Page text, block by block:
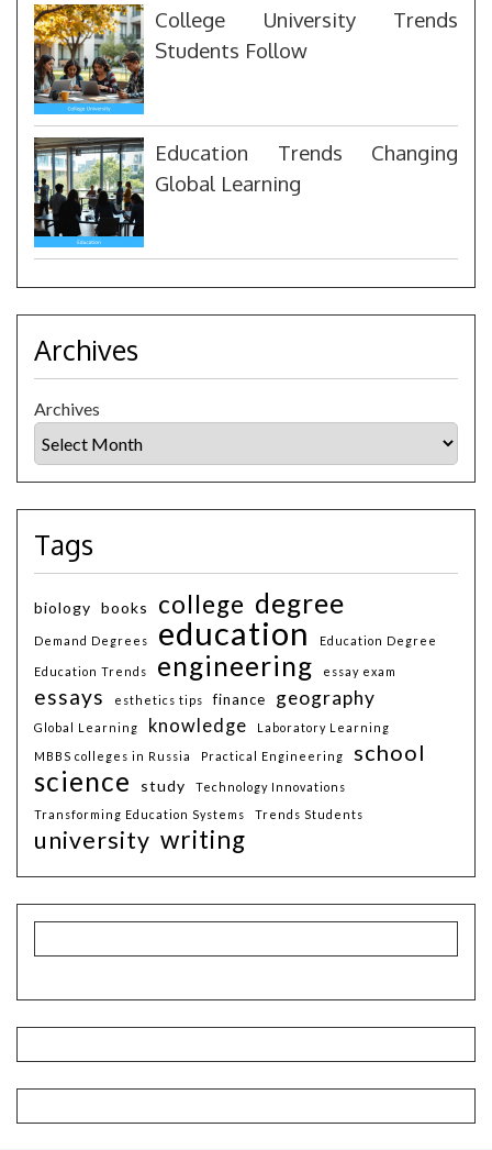
College University Trends
Students Follow
Education Trends Changing
Global Learning
Archives
Archives
Tags
biology books college degree
Demand Degrees education Education Degree
Education Trends engineering essay exam
essays esthetics tips finance geography
Global Learning knowledge
Laboratory Learning
MBBS colleges in Russia
Practical Engineering school
science study
Technology Innovations
Transforming Education Systems
Trends Students
university writing